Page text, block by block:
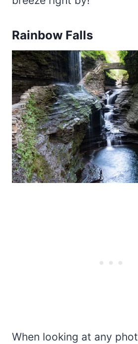
Rainbow Falls
When looking at any